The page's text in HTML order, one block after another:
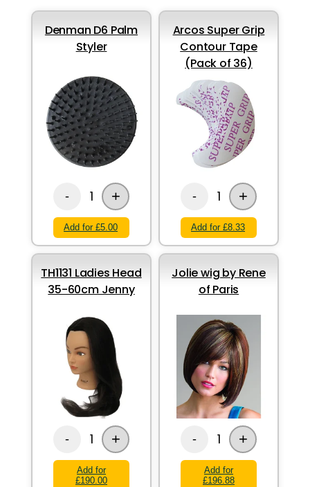
Denman D6 Palm
Styler
- 1 +
Add for £5.00
Arcos Super Grip
Contour Tape
(Pack of 36)
- 1 +
Add for £8.33
TH1131 Ladies Head
35-60cm Jenny
- 1 +
Add for
£190.00
Jolie wig by Rene
of Paris
- 1 +
Add for
£196.88